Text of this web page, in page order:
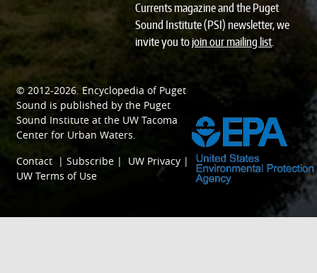
Currents magazine and the Puget
Sound Institute (PSI) newsletter, we
invite you tojoin our mailing list.
© 2012-2026. Encyclopedia of Puget
Sound is published by the Puget
Sound Institute at the UW Tacoma
Center for Urban Waters.
Contact |Subscribe | UW Privacy |
UW Terms of Use